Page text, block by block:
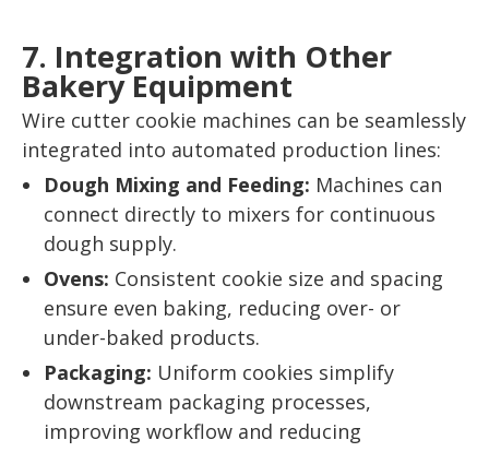
7. Integration with Other
Bakery Equipment
Wire cutter cookie machines can be seamlessly
integrated into automated production lines:
Dough Mixing and Feeding: Machines can
connect directly to mixers for continuous
dough supply.
Ovens: Consistent cookie size and spacing
ensure even baking, reducing over- or
under-baked products.
Packaging: Uniform cookies simplify
downstream packaging processes,
improving workflow and reducing